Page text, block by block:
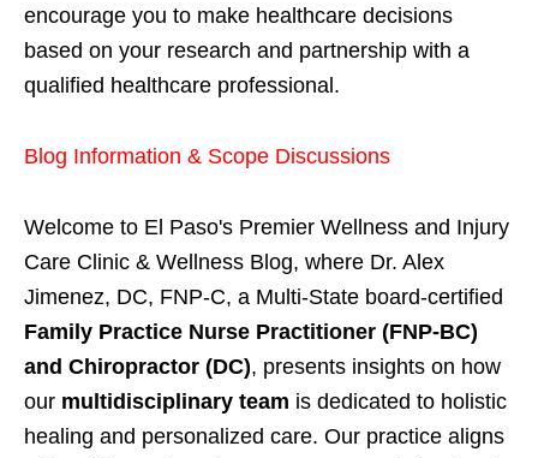
encourage you to make healthcare decisions
based on your research and partnership with a
qualified healthcare professional.
Blog Information & Scope Discussions
Welcome to El Paso's Premier Wellness and Injury
Care Clinic & Wellness Blog, where Dr. Alex
Jimenez, DC, FNP-C, a Multi-State board-certified
Family Practice Nurse Practitioner (FNP-BC)
and Chiropractor (DC), presents insights on how
our multidisciplinary team is dedicated to holistic
healing and personalized care. Our practice aligns